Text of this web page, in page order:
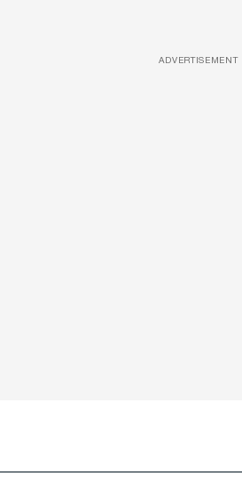
ADVERTISEMENT